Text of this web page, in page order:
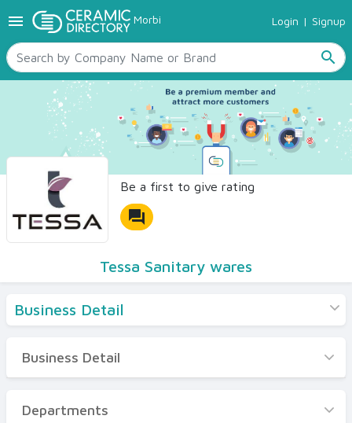
menu Morbi Login | Signup
search
TILES
SANITARYWARE
RAW MATERIALS
CERAMIC SIZES
CONTACT US
Ceramic Directory Seller
Be a first to give rating
forum
Tessa Sanitary wares
Business Detail
Business Detail
Departments
Business Detail
Departments